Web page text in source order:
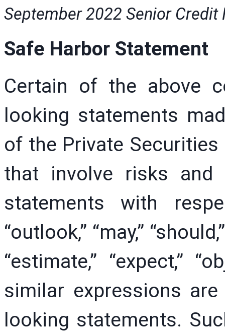
September 2022 Senior Credit
Safe Harbor Statement
Certain of the above
looking statements
of the Private
that involve risks and
statements with
“outlook,” “may,”
“estimate,” “expect,”
similar expressions
looking statements.